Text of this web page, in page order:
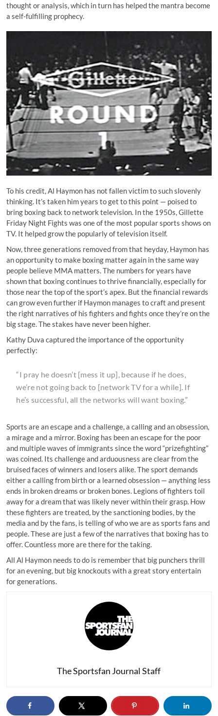
thought or analysis, which in turn has helped the mantra become
a self-fulfilling prophecy.
To his credit, Al Haymon has not fallen victim to such slovenly
thinking. It’s taken him years to get to this point — poised to
bring boxing back to network television. In the 1950s, Gillette
Friday Night Fights was one of the most popular sports shows on
TV. It helped grow the popularly of television itself.
Now, three generations removed from that heyday, Haymon has
an opportunity to make boxing matter again in the same way
people believe MMA matters. The numbers for years have
shown that boxing continues to thrive financially, especially for
those near the top of the sport’s apex. But the financial rewards
can grow even further if Haymon manages to craft and present
the right narratives of his fighters and fights once they’re on the
big stage. The stakes have never been higher.
Kathy Duva captured the importance of the opportunity
perfectly:
“I pray he doesn’t [mess it up], because if he does,
we’re not going back to [network TV for a while]. If
he’s successful, all the networks will want boxing.”
Sports are an escape and a challenge, a calling and an obsession,
a mirage and a mirror. Boxing has been an escape for the poor
and multiple waves of immigrants since the word “prizefighting”
was coined. Its challenge and arduousness are clear from the
bruised faces of winners and losers alike. The sport demands
either a calling from birth or a learned obsession — anything less
ends in broken dreams or broken bones. Legions of fighters toil
away for a dream that was likely never within their grasp. How
these fighters are treated, by the sanctioning bodies, by the
media and by the fans, is telling of who we are as sports fans and
people. These are just a few of the narratives that boxing has to
offer. Countless more are there for the taking.
All Al Haymon needs to do is remember that big punchers thrill
for an evening, but big knockouts with a great story entertain
for generations.
The Sportsfan Journal Staff